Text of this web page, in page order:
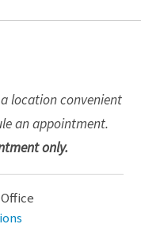
location convenient
an appointment.
only.